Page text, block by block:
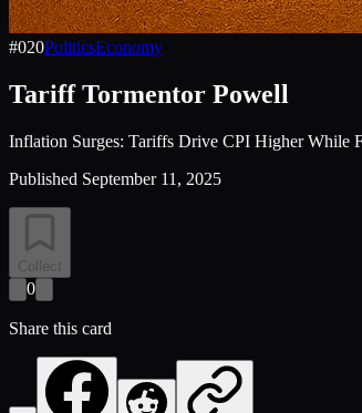
#020PoliticsEconomy
Tariff Tormentor Powell
Inflation Surges: Tariffs Drive CPI Higher While
Published September 11, 2025
Collect
0
Share this card